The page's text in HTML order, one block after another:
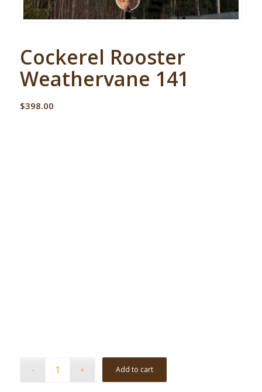
Cockerel Rooster
Weathervane 141
$398.00
Add to cart